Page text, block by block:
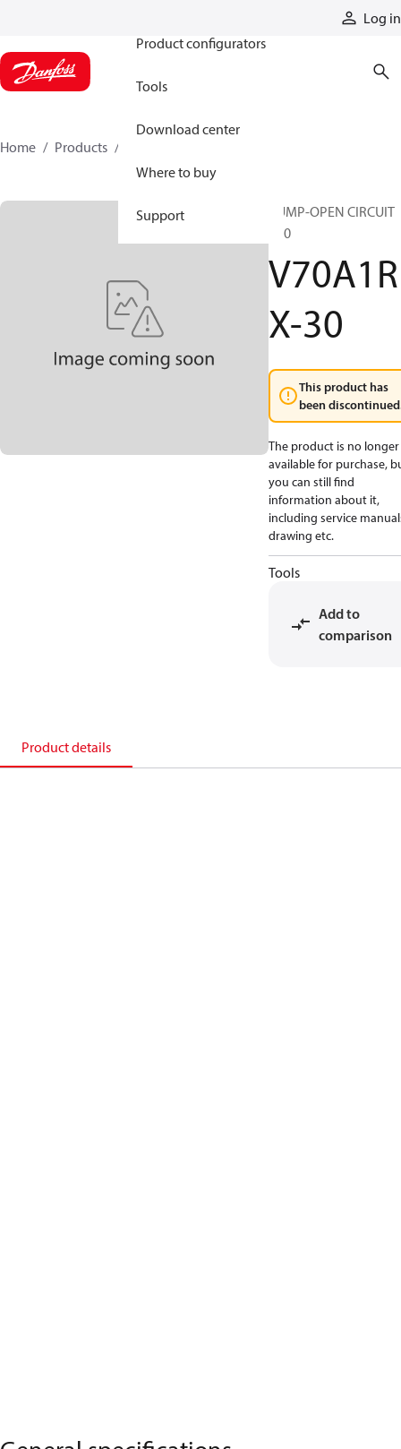
Log in
Product configurators
Tools
Download center
Where to buy
Support
Home Products
PUMP-OPEN CIRCUIT
V70
V70A1R
X-30
This product has
been
The product is no longer
available for purchase,
you can still find
information about it,
including service
drawing etc.
Tools
Add to
comparison
Product details